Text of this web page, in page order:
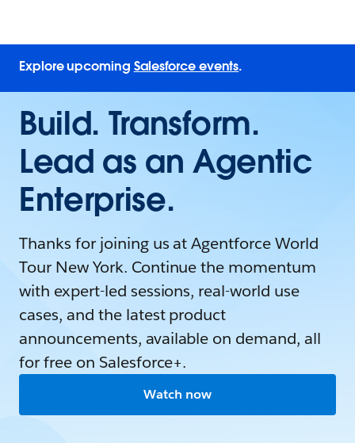
Explore upcoming Salesforce events.
Build. Transform.
Lead as an Agentic
Enterprise.
Thanks for joining us at Agentforce World
Tour New York. Continue the momentum
with expert-led sessions, real-world use
cases, and the latest product
announcements, available on demand, all
for free on Salesforce+.
Watch now